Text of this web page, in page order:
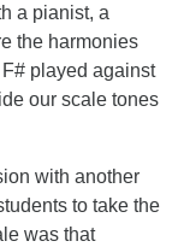
a pianist, a
the harmonies
played against
our scale tones
with another
to take the
was that